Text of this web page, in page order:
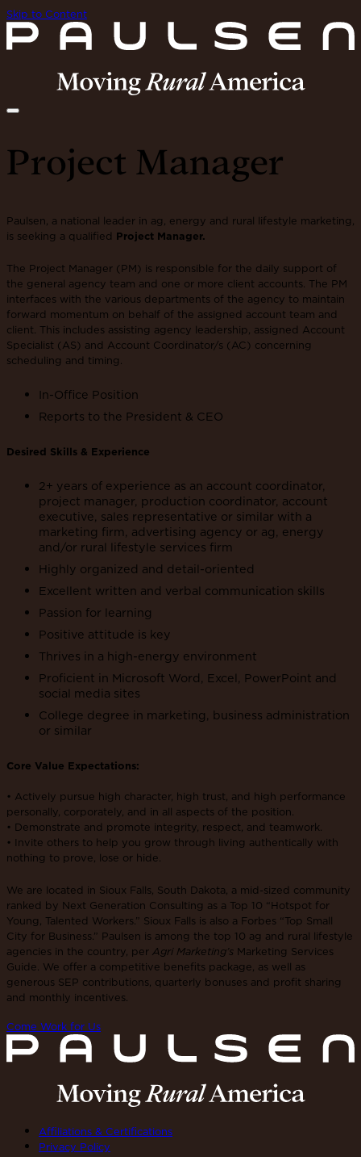
Skip to Content
Project Manager
Paulsen, a national leader in ag, energy and rural lifestyle marketing,
is seeking a qualified Project Manager.
The Project Manager (PM) is responsible for the daily support of
the general agency team and one or more client accounts. The PM
interfaces with the various departments of the agency to maintain
forward momentum on behalf of the assigned account team and
client. This includes assisting agency leadership, assigned Account
Specialist (AS) and Account Coordinator/s (AC) concerning
scheduling and timing.
In-Office Position
Reports to the President & CEO
Desired Skills & Experience
2+ years of experience as an account coordinator,
project manager, production coordinator, account
executive, sales representative or similar with a
marketing firm, advertising agency or ag, energy
and/or rural lifestyle services firm
Highly organized and detail-oriented
Excellent written and verbal communication skills
Passion for learning
Positive attitude is key
Thrives in a high-energy environment
Proficient in Microsoft Word, Excel, PowerPoint and
social media sites
College degree in marketing, business administration
or similar
Core Value Expectations:
• Actively pursue high character, high trust, and high performance
personally, corporately, and in all aspects of the position.
• Demonstrate and promote integrity, respect, and teamwork.
• Invite others to help you grow through living authentically with
nothing to prove, lose or hide.
We are located in Sioux Falls, South Dakota, a mid-sized community
ranked by Next Generation Consulting as a Top 10 “Hotspot for
Young, Talented Workers.” Sioux Falls is also a Forbes “Top Small
City for Business.” Paulsen is among the top 10 ag and rural lifestyle
agencies in the country, per Agri Marketing’s Marketing Services
Guide. We offer a competitive benefits package, as well as
generous SEP contributions, quarterly bonuses and profit sharing
and monthly incentives.
Come Work for Us
Affiliations & Certifications
Privacy Policy